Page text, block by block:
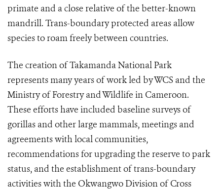
primate and a close relative of the better-known
mandrill. Trans-boundary protected areas allow
species to roam freely between countries.
The creation of Takamanda National Park
represents many years of work led by WCS and the
Ministry of Forestry and Wildlife in Cameroon.
These efforts have included baseline surveys of
gorillas and other large mammals, meetings and
agreements with local communities,
recommendations for upgrading the reserve to park
status, and the establishment of trans-boundary
activities with the Okwangwo Division of Cross